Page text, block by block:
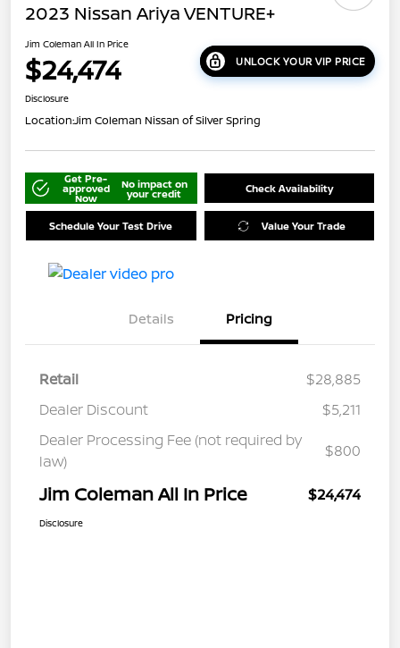
2023 Nissan Ariya VENTURE+
Jim Coleman All In Price
$24,474 UNLOCK YOUR VIP PRICE
Disclosure
Location:Jim Coleman Nissan of Silver Spring
Get Pre-
approved
Now
No impact on
your credit Check Availability
Schedule Your Test Drive Value Your Trade
Details Pricing
Retail
$28,885
Dealer Discount
$5,211
Dealer Processing Fee (not required by
law)
$800
Jim Coleman All In Price $24,474
Disclosure